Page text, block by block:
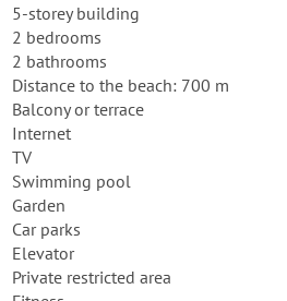
5-storey building
2 bedrooms
2 bathrooms
Distance to the beach: 700 m
Balcony or terrace
Internet
TV
Swimming pool
Garden
Car parks
Elevator
Private restricted area